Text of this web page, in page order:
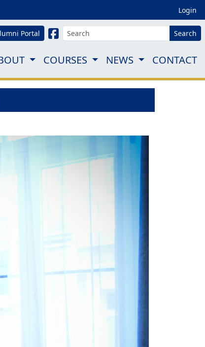
Login
Portal Search
COURSES NEWS CONTACT